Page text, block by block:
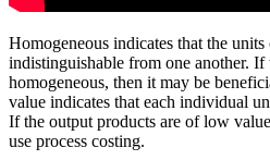
Homogeneous indicates that the
indistinguishable from one another. If
homogeneous, then it may be
value indicates that each individual
If the output products are of low
use process costing.